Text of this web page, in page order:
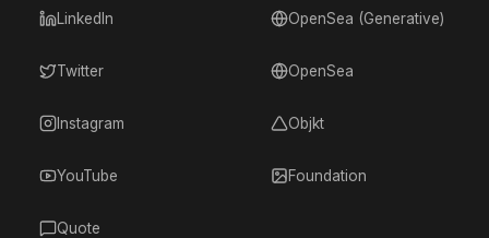
LinkedIn
Twitter
Instagram
YouTube
Quote
OpenSea (Generative)
OpenSea
Objkt
Foundation